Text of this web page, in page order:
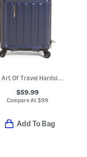
21in Art Of Travel Hardside Carry-on Spinner
$59.99
Compare At $99
Add To Bag